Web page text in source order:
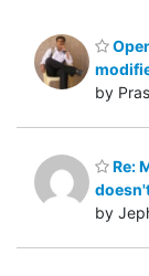
by
Re:
by